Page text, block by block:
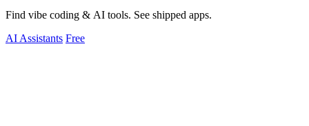
Find vibe coding & AI tools. See shipped apps.
AI Assistants Free